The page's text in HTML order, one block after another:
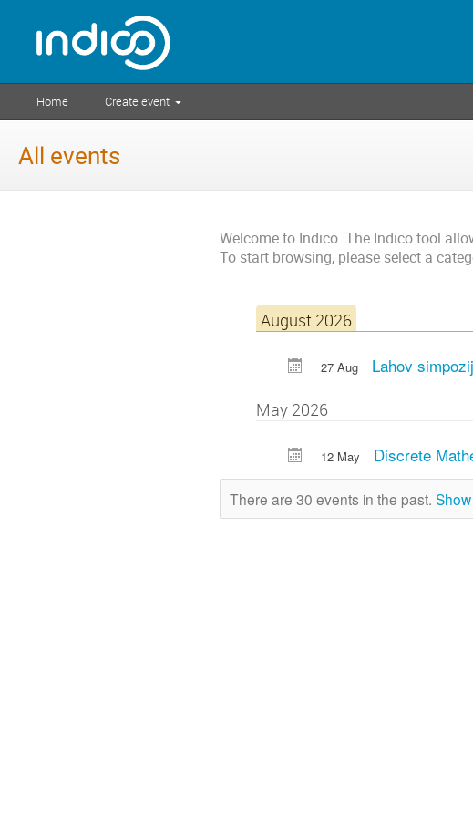
Home Create event
All events
Welcome to Indico. The Indico tool
To start browsing, please select a
August 2026
27 Aug Lahov simpozij
May 2026
12 May Discrete
There are 30 events in the past. Show